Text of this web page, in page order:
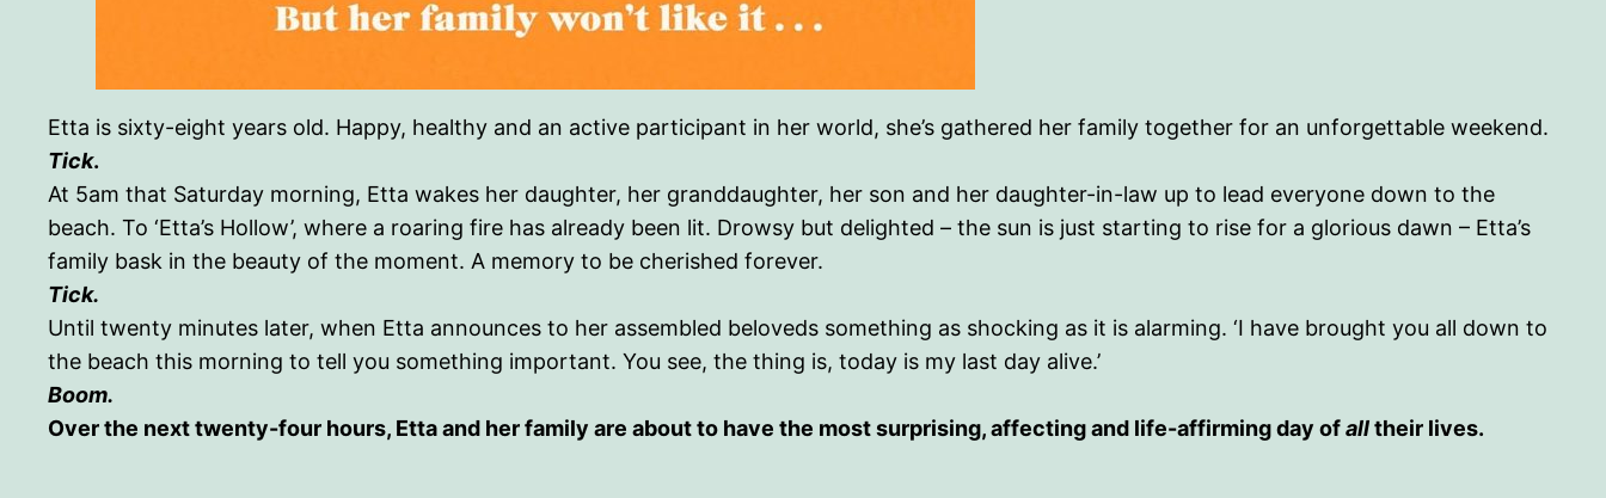
Etta is sixty-eight years old. Happy, healthy and an active participant in her world, she’s gathered her family together for an unforgettable weekend.
Tick.
At 5am that Saturday morning, Etta wakes her daughter, her granddaughter, her son and her daughter-in-law up to lead everyone down to the
beach. To ‘Etta’s Hollow’, where a roaring fire has already been lit. Drowsy but delighted – the sun is just starting to rise for a glorious dawn – Etta’s
family bask in the beauty of the moment. A memory to be cherished forever.
Tick.
Until twenty minutes later, when Etta announces to her assembled beloveds something as shocking as it is alarming. ‘I have brought you all down to
the beach this morning to tell you something important. You see, the thing is, today is my last day alive.’
Boom.
Over the next twenty-four hours, Etta and her family are about to have the most surprising, affecting and life-affirming day ofalltheir lives.